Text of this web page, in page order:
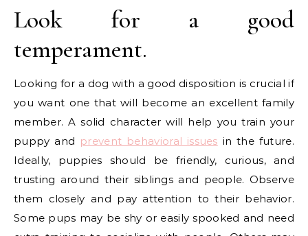
Look for a good
temperament.
Looking for a dog with a good disposition is crucial if
you want one that will become an excellent family
member. A solid character will help you train your
puppy and prevent behavioral issues in the future.
Ideally, puppies should be friendly, curious, and
trusting around their siblings and people. Observe
them closely and pay attention to their behavior.
Some pups may be shy or easily spooked and need